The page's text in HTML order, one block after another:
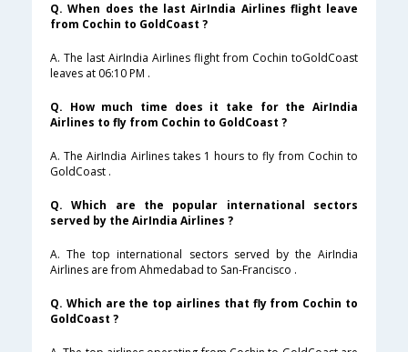
Q. When does the last AirIndia Airlines flight leave
from Cochin to GoldCoast ?
A. The last AirIndia Airlines flight from Cochin toGoldCoast
leaves at 06:10 PM .
Q. How much time does it take for the AirIndia
Airlines to fly from Cochin to GoldCoast ?
A. The AirIndia Airlines takes 1 hours to fly from Cochin to
GoldCoast .
Q. Which are the popular international sectors
served by the AirIndia Airlines ?
A. The top international sectors served by the AirIndia
Airlines are from Ahmedabad to San-Francisco .
Q. Which are the top airlines that fly from Cochin to
GoldCoast ?